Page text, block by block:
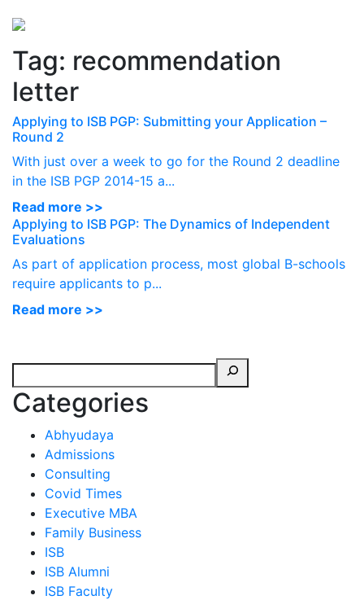
Tag: recommendation
letter
Applying to ISB PGP: Submitting your Application –
Round 2
With just over a week to go for the Round 2 deadline
in the ISB PGP 2014-15 a...
Read more >>
Applying to ISB PGP: The Dynamics of Independent
Evaluations
As part of application process, most global B-schools
require applicants to p...
Read more >>
Categories
Abhyudaya
Admissions
Consulting
Covid Times
Executive MBA
Family Business
ISB
ISB Alumni
ISB Faculty